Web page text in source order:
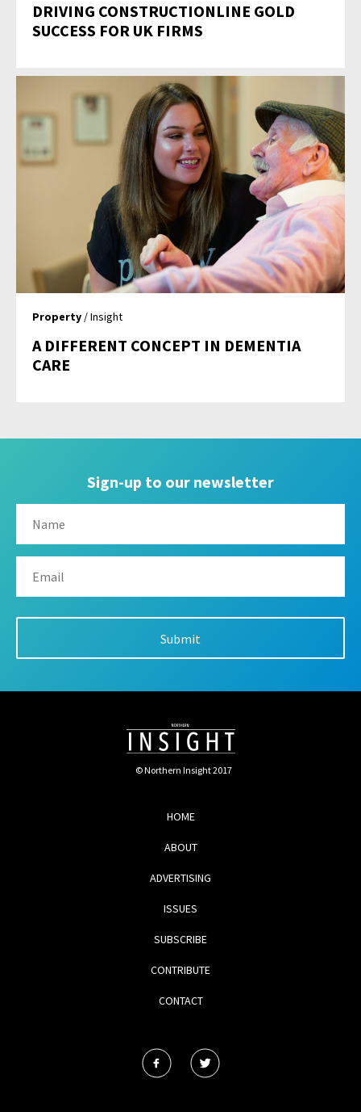
DRIVING CONSTRUCTIONLINE GOLD
SUCCESS FOR UK FIRMS
Property / Insight
A DIFFERENT CONCEPT IN DEMENTIA
CARE
Sign-up to our newsletter
© Northern Insight 2017
HOME
ABOUT
ADVERTISING
ISSUES
SUBSCRIBE
CONTRIBUTE
CONTACT